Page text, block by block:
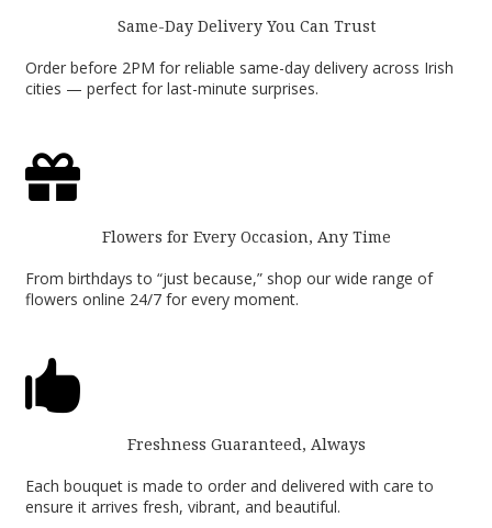
Same-Day Delivery You Can Trust
Order before 2PM for reliable same-day delivery across Irish
cities — perfect for last-minute surprises.

Flowers for Every Occasion, Any Time
From birthdays to “just because,” shop our wide range of
flowers online 24/7 for every moment.

Freshness Guaranteed, Always
Each bouquet is made to order and delivered with care to
ensure it arrives fresh, vibrant, and beautiful.